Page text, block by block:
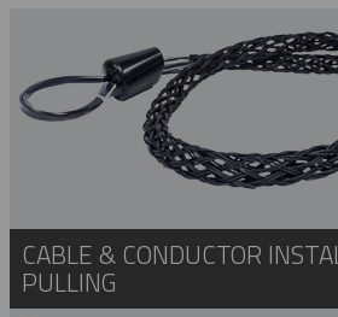
CABLE & CONDUCTOR
PULLING